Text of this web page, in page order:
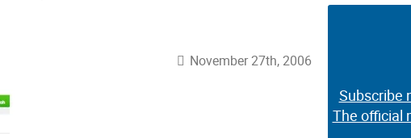
November 27th, 2006
Subscribe
The official